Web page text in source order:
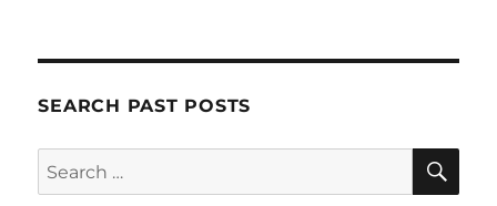
SEARCH PAST POSTS
Search
for: